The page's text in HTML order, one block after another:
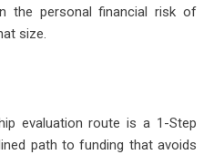
the personal financial risk of
size.
evaluation route is a 1-Step
path to funding that avoids